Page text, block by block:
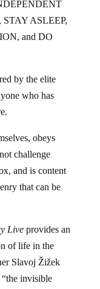
ASLEEP,
and DO
by the elite
who has
obeys
challenge
and is content
that can be
Liveprovides an
of life in the
Slavoj Žižek
“the invisible